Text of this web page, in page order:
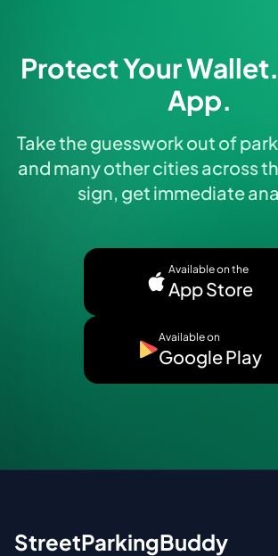
Protect Your
App.
Take the guesswork out of
and many other cities across
sign, get immediate
Available on the
App Store
Available on
Google Play
StreetParkingBuddy